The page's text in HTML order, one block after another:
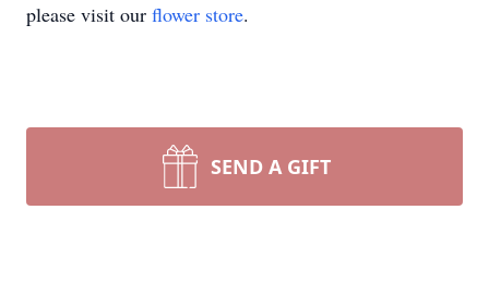
please visit our flower store.
SEND A GIFT